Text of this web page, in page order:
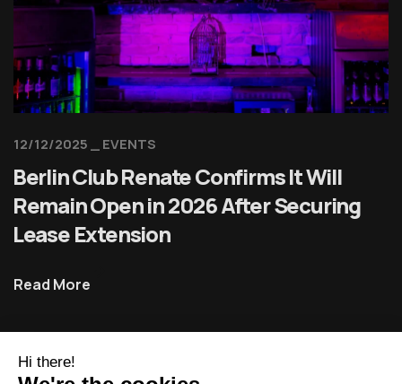
12/12/2025 EVENTS
Berlin Club Renate Confirms It Will
Remain Open in 2026 After Securing
Lease Extension
Read More